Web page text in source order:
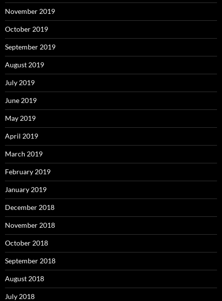
November 2019
October 2019
September 2019
August 2019
July 2019
June 2019
May 2019
April 2019
March 2019
February 2019
January 2019
December 2018
November 2018
October 2018
September 2018
August 2018
July 2018